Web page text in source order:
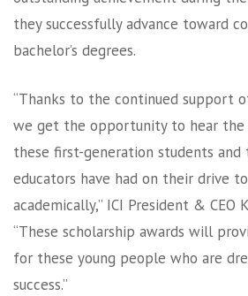
they successfully advance toward
bachelor’s degrees.
“Thanks to the continued support
we get the opportunity to hear
these first-generation students
educators have had on their drive
academically,” ICI President & CEO
“These scholarship awards will
for these young people who are
success.”